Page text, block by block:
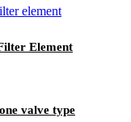
Element
valve type